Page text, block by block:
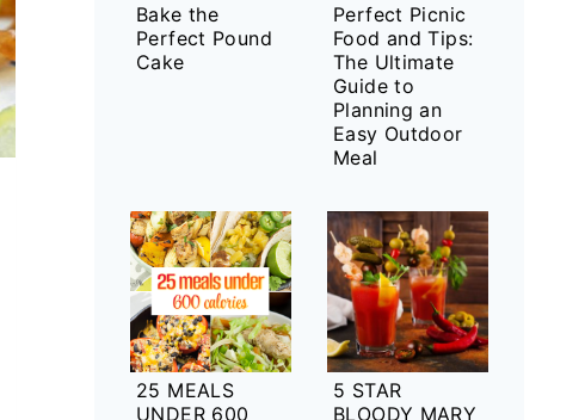
Bake the
Perfect Pound
Cake
Perfect Picnic
Food and Tips:
The Ultimate
Guide to
Planning an
Easy Outdoor
Meal
25 MEALS
UNDER 600
5 STAR
BLOODY MARY